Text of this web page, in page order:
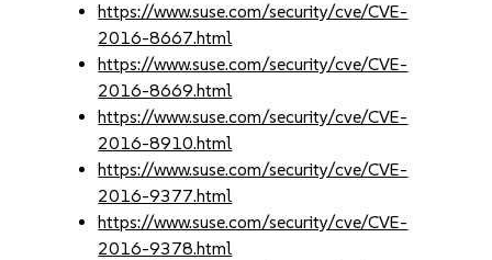
https://www.suse.com/security/cve/CVE-
2016-8667.html
https://www.suse.com/security/cve/CVE-
2016-8669.html
https://www.suse.com/security/cve/CVE-
2016-8910.html
https://www.suse.com/security/cve/CVE-
2016-9377.html
https://www.suse.com/security/cve/CVE-
2016-9378.html